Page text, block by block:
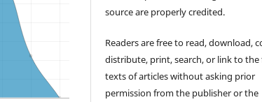
source are properly credited.
Readers are free to read, download,
distribute, print, search, or link to the
texts of articles without asking prior
permission from the publisher or the